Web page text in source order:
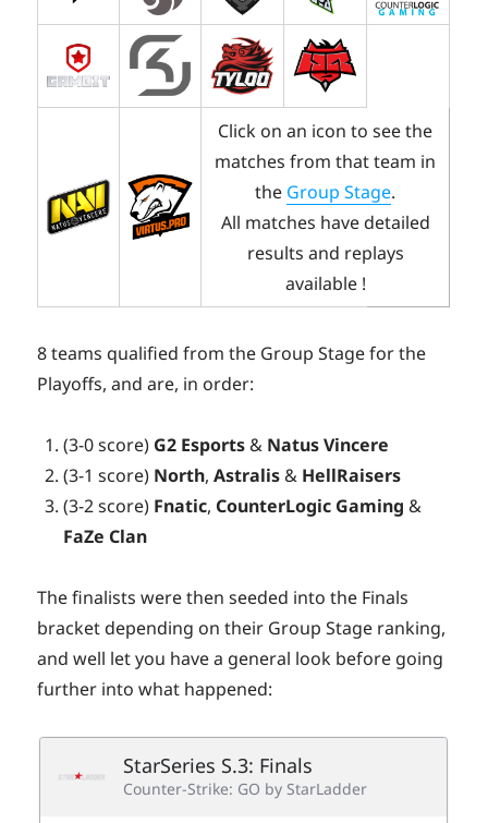
Click on an icon to see the
matches from that team in
the Group Stage.
All matches have detailed
results and replays
available !
8 teams qualified from the Group Stage for the
Playoffs, and are, in order:
(3-0 score) G2 Esports & Natus Vincere
(3-1 score) North,Astralis & HellRaisers
(3-2 score) Fnatic, CounterLogic Gaming &
FaZe Clan
The finalists were then seeded into the Finals
bracket depending on their Group Stage ranking,
and well let you have a general look before going
further into what happened: